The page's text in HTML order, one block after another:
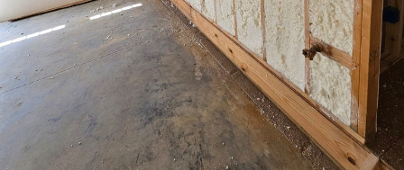
In today’s world, the push towards energy efficiency and
sustainability is more significant than ever. At the forefront
of this movement is insulation technology, which plays a
crucial role in enhancing the energy efficiency of homes
and buildings. Insulation contractors, like those at
Complete Comfort Insulation, are making strides in this
area by employing innovative technology to make homes
more comfortable and energy-efficient.
Understanding the role of insulation begins with